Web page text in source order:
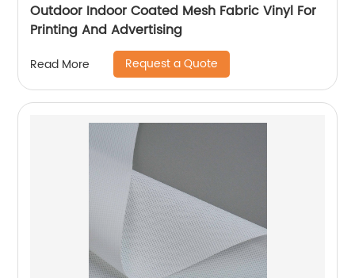
Outdoor Indoor Coated Mesh Fabric Vinyl For
Printing And Advertising
Read More Request a Quote